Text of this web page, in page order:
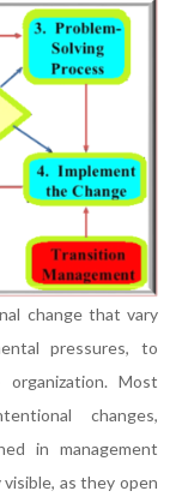
change that vary
pressures, to
Most
changes,
in management
as they open